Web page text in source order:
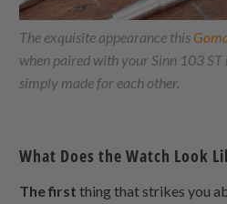
The exquisite appearance this
when paired with your Sinn 103 ST
simply made for each other.
What Does the Watch Look
The first thing that strikes you